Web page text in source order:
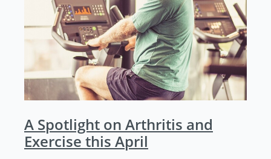
A Spotlight on Arthritis and
Exercise this April